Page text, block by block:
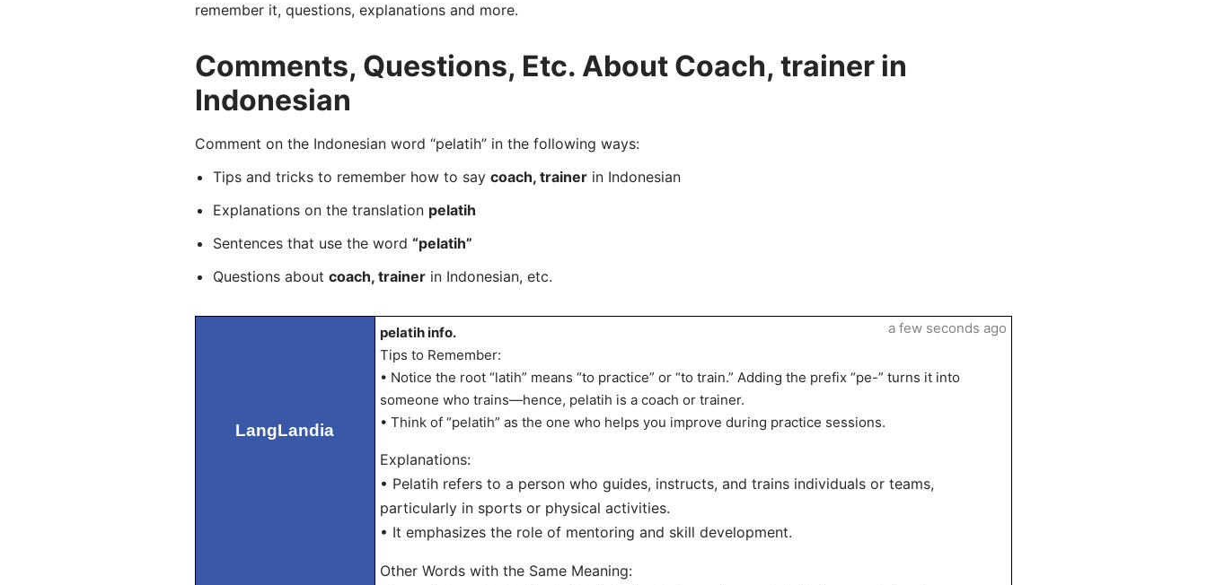
remember it, questions, explanations and more.
Comments, Questions, Etc. About Coach, trainer in
Indonesian
Comment on the Indonesian word “pelatih” in the following ways:
Tips and tricks to remember how to say coach, trainerin Indonesian
Explanations on the translation pelatih
Sentences that use the word “pelatih”
Questions about coach, trainerin Indonesian, etc.
LangLandia
pelatih info.
Tips to Remember:
• Notice the root “latih” means “to practice” or “to train.” Adding the prefix “pe-” turns it into
someone who trains—hence, pelatih is a coach or trainer.
• Think of “pelatih” as the one who helps you improve during practice sessions.
Explanations:
• Pelatih refers to a person who guides, instructs, and trains individuals or teams,
particularly in sports or physical activities.
• It emphasizes the role of mentoring and skill development.
Other Words with the Same Meaning:
a few seconds ago